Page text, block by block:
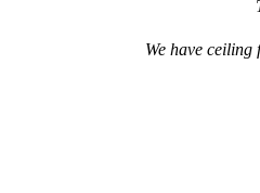
We have